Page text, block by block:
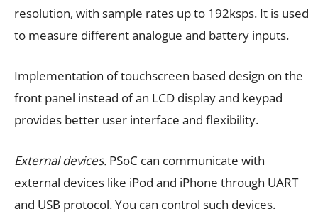
resolution, with sample rates up to 192ksps. It is used
to measure different analogue and battery inputs.
Implementation of touchscreen based design on the
front panel instead of an LCD display and keypad
provides better user interface and flexibility.
External devices. PSoC can communicate with
external devices like iPod and iPhone through UART
and USB protocol. You can control such devices.